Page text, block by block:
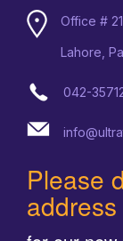
Office #
Lahore,
042-
Please
address